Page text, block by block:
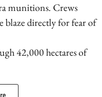
munitions. Crews
blaze directly for fear of
42,000 hectares of